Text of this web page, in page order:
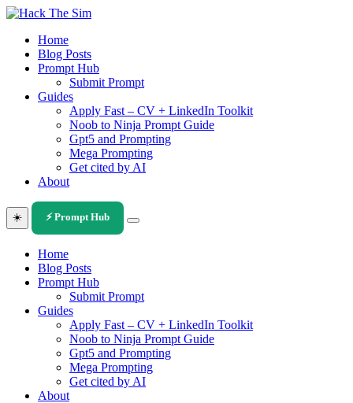
Skip
contentHome
Blog Posts
Prompt Hub
Submit Prompt
Guides
Apply Fast – CV + LinkedIn Toolkit
Noob to Ninja Prompt Guide
Gpt5 and Prompting
Mega Prompting
Get cited by AI
About
☀️ ⚡ Prompt Hub
Home
Blog Posts
Prompt Hub
Submit Prompt
Guides
Apply Fast – CV + LinkedIn Toolkit
Noob to Ninja Prompt Guide
Gpt5 and Prompting
Mega Prompting
Get cited by AI
About